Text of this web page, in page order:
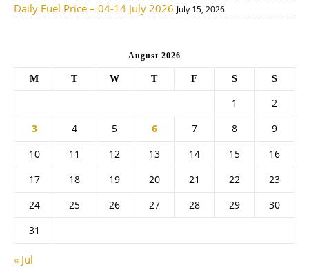
Daily Fuel Price – 04-14 July 2026 July 15, 2026
August 2026
M T W T F S S
1
2
3
4 5 6 7 8
9
10
11 12 13 14 15
16
17
18 19 20 21 22
23
24
25 26 27 28 29
30
31
« Jul